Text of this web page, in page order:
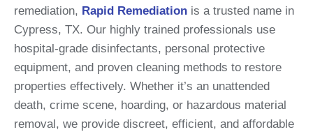
remediation, Rapid Remediation is a trusted name in
Cypress, TX. Our highly trained professionals use
hospital-grade disinfectants, personal protective
equipment, and proven cleaning methods to restore
properties effectively. Whether it’s an unattended
death, crime scene, hoarding, or hazardous material
removal, we provide discreet, efficient, and affordable